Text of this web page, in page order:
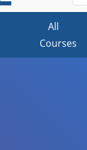
All
Courses